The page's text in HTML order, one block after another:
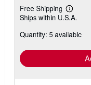
Free Shipping
Learn
more
shipping
Ships within U.S.A.
Quantity: 5 available